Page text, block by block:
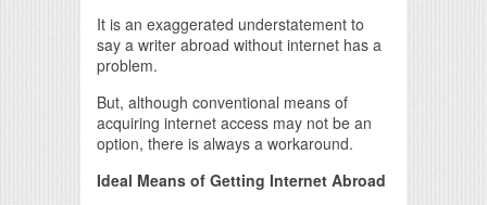
It is an exaggerated understatement to
say a writer abroad without internet has a
problem.
But, although conventional means of
acquiring internet access may not be an
option, there is always a workaround.
Ideal Means of Getting Internet Abroad